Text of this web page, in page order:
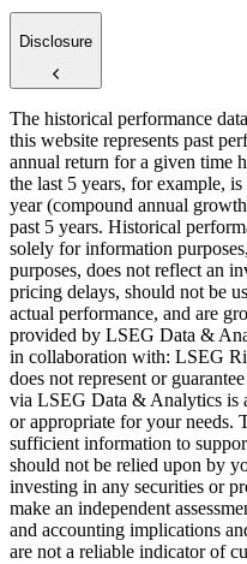
Disclosure
The historical performance
this website represents past
annual return for a given time
the last 5 years, for example,
year (compound annual
past 5 years. Historical
solely for information
purposes, does not reflect an
pricing delays, should not be
actual performance, and are
provided by LSEG Data &
in collaboration with: LSEG
does not represent or
via LSEG Data & Analytics is
or appropriate for your needs.
sufficient information to
should not be relied upon by
investing in any securities or
make an independent
and accounting implications
are not a reliable indicator of